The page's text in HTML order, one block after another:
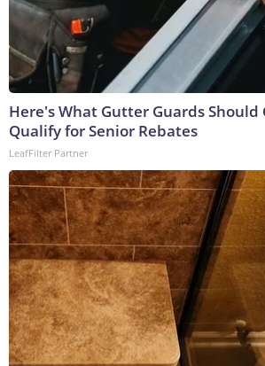
Here's What Gutter Guards Should
Qualify for Senior Rebates
LeafFilter Partner